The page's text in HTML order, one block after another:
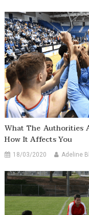
What The Authorities
How It Affects You
18/03/2020 Adeline